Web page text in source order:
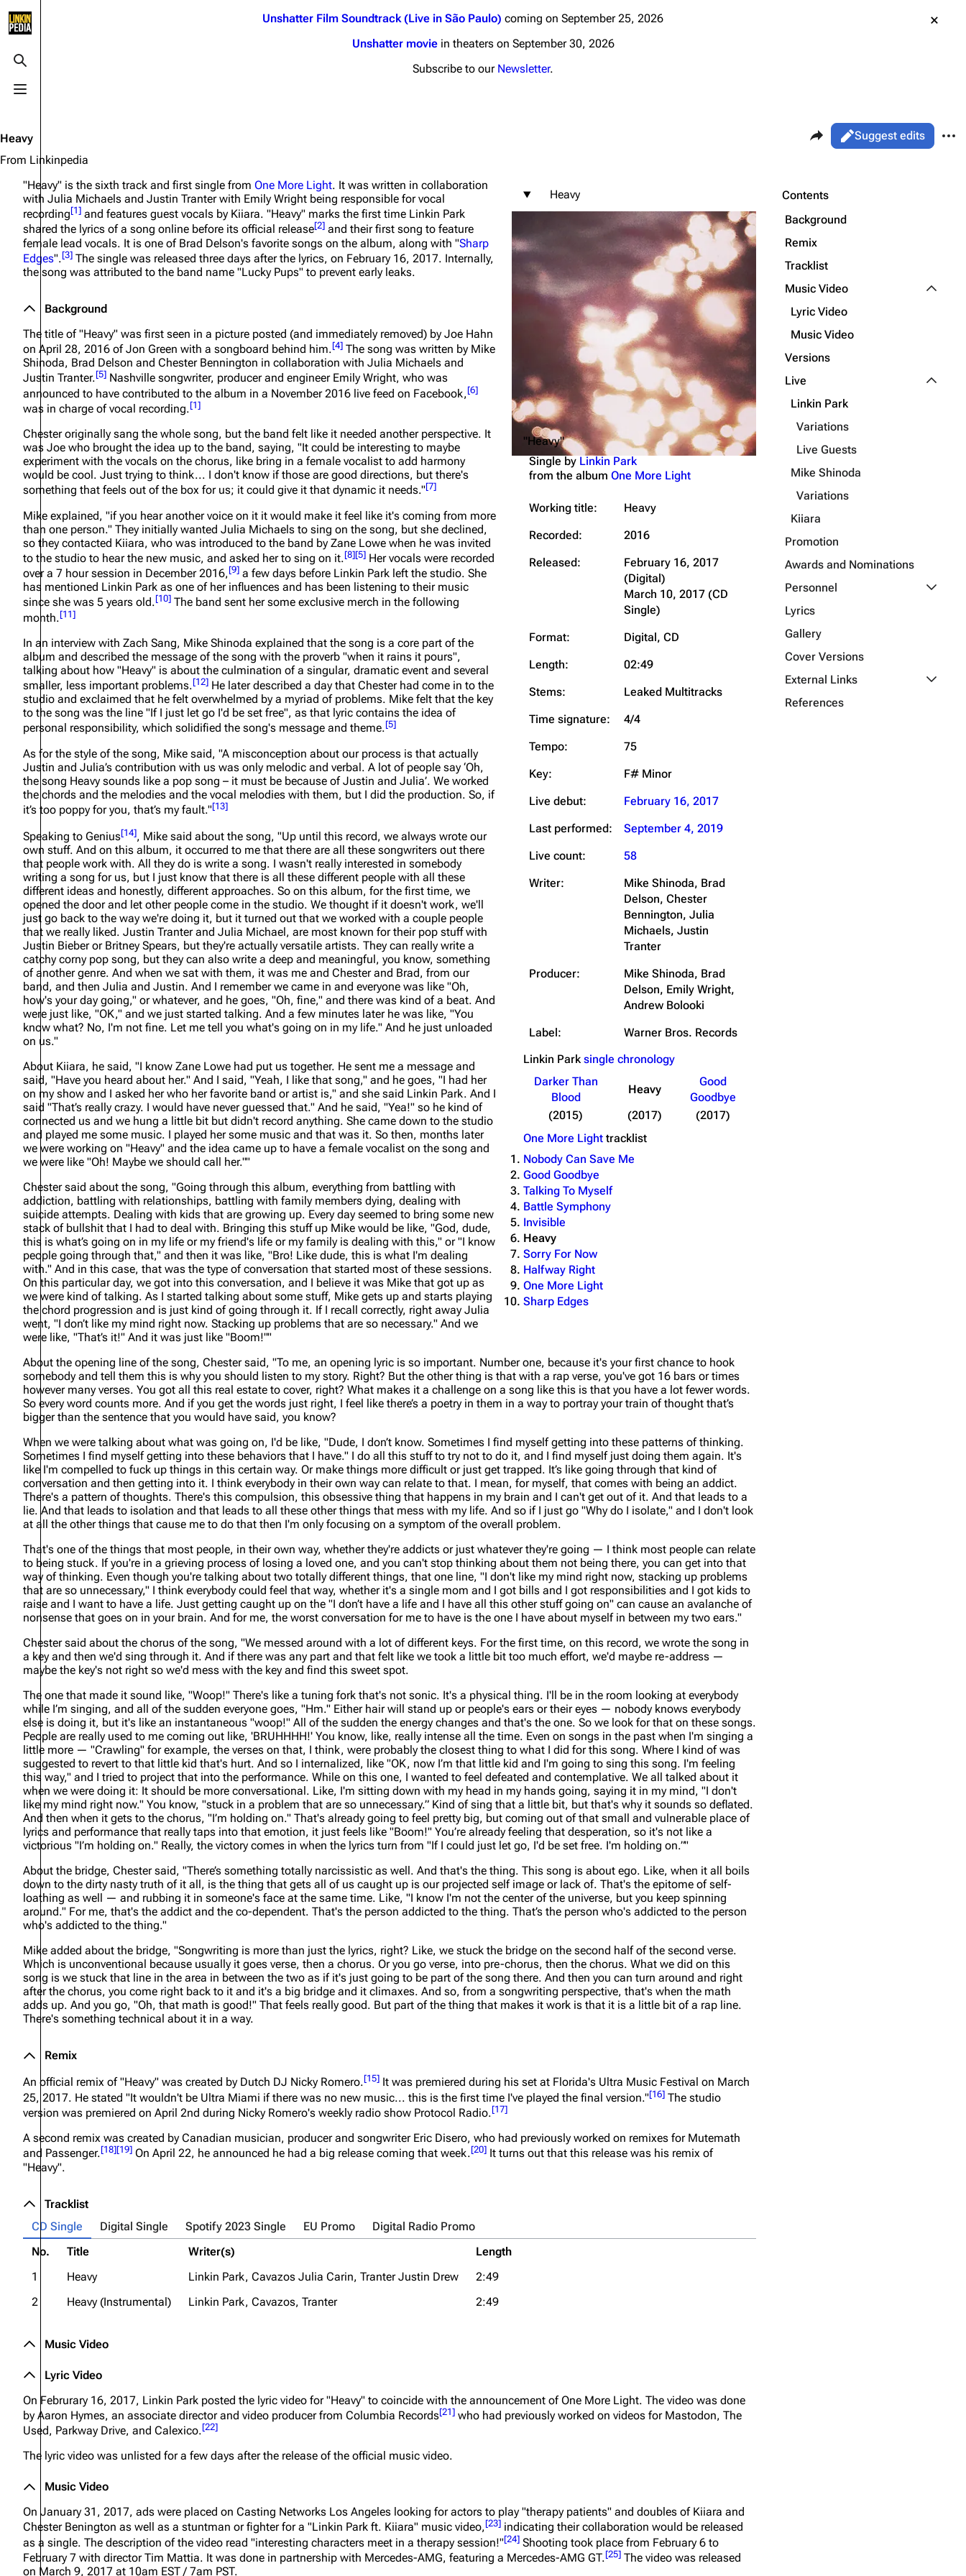
Toggle search
Toggle menu
Random page
Live Guide
Shows on this day
Random show page
All Lists
Newsletter
About
Contact
Songs
Tour
Mike Shinoda
Brad Delson
Dave Farrell
Chester Bennington
Emily Armstrong
Colin Brittain
Grey Daze
Junkyard Scientific
Karma
Relative Degree
Sean Dowdell And His
The Snax
Xero
Unshatter Film Soundtrack (Live in São Paulo) coming on September 25, 2026
Unshatter moviein theaters on September 30, 2026
Subscribe to our Newsletter.
Heavy
From Linkinpedia
Share this page
Views
ReadSuggest edits
Purge
Printable version
Permanent link
Cargo data
Cite this page
Get shortened URL
Heavy
"Heavy"
Single by Linkin Park
from the album One More Light
Working title:
Heavy
Recorded:
2016
Released:
February 16, 2017
(Digital)
March 10, 2017 (CD
Single)
Format:
Digital, CD
Length:
02:49
Stems:
Leaked Multitracks
Time signature:
4/4
Tempo:
75
Key:
F# Minor
Live debut:
February 16, 2017
Last performed:
September 4, 2019
Live count:
58
Writer:
Mike Shinoda, Brad
Delson, Chester
Bennington, Julia
Michaels, Justin
Tranter
Producer:
Mike Shinoda, Brad
Delson, Emily Wright,
Andrew Bolooki
Label:
Warner Bros. Records
Linkin Park single chronology
Darker Than
Blood
Heavy
Good
Goodbye
(2015)
(2017)
(2017)
One More Light tracklist
Nobody Can Save Me
Good Goodbye
Talking To Myself
Battle Symphony
Invisible
Heavy
Sorry For Now
Halfway Right
One More Light
Sharp Edges
"Heavy" is the sixth track and first single from One More Light. It was written in collaboration
with Julia Michaels and Justin Tranter with Emily Wright being responsible for vocal
recording[1] and features guest vocals by Kiiara. "Heavy" marks the first time Linkin Park
shared the lyrics of a song online before its official release[2] and their first song to feature
female lead vocals. It is one of Brad Delson's favorite songs on the album, along with "Sharp
Edges".[3] The single was released three days after the lyrics, on February 16, 2017. Internally,
the song was attributed to the band name "Lucky Pups" to prevent early leaks.
Background
The title of "Heavy" was first seen in a picture posted (and immediately removed) by Joe Hahn
on April 28, 2016 of Jon Green with a songboard behind him.[4] The song was written by Mike
Shinoda, Brad Delson and Chester Bennington in collaboration with Julia Michaels and
Justin Tranter.[5] Nashville songwriter, producer and engineer Emily Wright, who was
announced to have contributed to the album in a November 2016 live feed on Facebook, [6]
was in charge of vocal recording.[1]
Chester originally sang the whole song, but the band felt like it needed another perspective. It
was Joe who brought the idea up to the band, saying, "It could be interesting to maybe
experiment with the vocals on the chorus, like bring in a female vocalist to add harmony
would be cool. Just trying to think... I don't know if those are good directions, but there's
something that feels out of the box for us; it could give it that dynamic it needs."[7]
Mike explained, "if you hear another voice on it it would make it feel like it's coming from more
than one person." They initially wanted Julia Michaels to sing on the song, but she declined,
so they contacted Kiiara, who was introduced to the band by Zane Lowe when he was invited
to the studio to hear the new music, and asked her to sing on it.[8][5] Her vocals were recorded
over a 7 hour session in December 2016, [9] a few days before Linkin Park left the studio. She
has mentioned Linkin Park as one of her influences and has been listening to their music
since she was 5 years old.[10] The band sent her some exclusive merch in the following
month.[11]
In an interview with Zach Sang, Mike Shinoda explained that the song is a core part of the
album and described the message of the song with the proverb "when it rains it pours",
talking about how "Heavy" is about the culmination of a singular, dramatic event and several
smaller, less important problems.[12] He later described a day that Chester had come in to the
studio and exclaimed that he felt overwhelmed by a myriad of problems. Mike felt that the key
to the song was the line "If I just let go I'd be set free", as that lyric contains the idea of
personal responsibility, which solidified the song's message and theme.[5]
As for the style of the song, Mike said, "A misconception about our process is that actually
Justin and Julia’s contribution with us was only melodic and verbal. A lot of people say ‘Oh,
the song Heavy sounds like a pop song – it must be because of Justin and Julia’. We worked
the chords and the melodies and the vocal melodies with them, but I did the production. So, if
it’s too poppy for you, that’s my fault."[13]
Speaking to Genius[14], Mike said about the song, "Up until this record, we always wrote our
own stuff. And on this album, it occurred to me that there are all these songwriters out there
that people work with. All they do is write a song. I wasn't really interested in somebody
writing a song for us, but I just know that there is all these different people with all these
different ideas and honestly, different approaches. So on this album, for the first time, we
opened the door and let other people come in the studio. We thought if it doesn't work, we'll
just go back to the way we're doing it, but it turned out that we worked with a couple people
that we really liked. Justin Tranter and Julia Michael, are most known for their pop stuff with
Justin Bieber or Britney Spears, but they're actually versatile artists. They can really write a
catchy corny pop song, but they can also write a deep and meaningful, you know, something
of another genre. And when we sat with them, it was me and Chester and Brad, from our
band, and then Julia and Justin. And I remember we came in and everyone was like "Oh,
how's your day going," or whatever, and he goes, "Oh, fine," and there was kind of a beat. And
were just like, "OK," and we just started talking. And a few minutes later he was like, "You
know what? No, I'm not fine. Let me tell you what's going on in my life." And he just unloaded
on us."
About Kiiara, he said, "I know Zane Lowe had put us together. He sent me a message and
said, "Have you heard about her." And I said, "Yeah, I like that song," and he goes, "I had her
on my show and I asked her who her favorite band or artist is," and she said Linkin Park. And I
said "That’s really crazy. I would have never guessed that." And he said, "Yea!" so he kind of
connected us and we hung a little bit but didn't record anything. She came down to the studio
and played me some music. I played her some music and that was it. So then, months later
we were working on "Heavy" and the idea came up to have a female vocalist on the song and
we were like "Oh! Maybe we should call her.""
Chester said about the song, "Going through this album, everything from battling with
addiction, battling with relationships, battling with family members dying, dealing with
suicide attempts. Dealing with kids that are growing up. Every day seemed to bring some new
stack of bullshit that I had to deal with. Bringing this stuff up Mike would be like, "God, dude,
this is what’s going on in my life or my friend's life or my family is dealing with this," or "I know
people going through that," and then it was like, "Bro! Like dude, this is what I'm dealing
with." And in this case, that was the type of conversation that started most of these sessions.
On this particular day, we got into this conversation, and I believe it was Mike that got up as
we were kind of talking. As I started talking about some stuff, Mike gets up and starts playing
the chord progression and is just kind of going through it. If I recall correctly, right away Julia
went, "I don’t like my mind right now. Stacking up problems that are so necessary." And we
were like, "That’s it!" And it was just like "Boom!""
About the opening line of the song, Chester said, "To me, an opening lyric is so important. Number one, because it's your first chance to hook
somebody and tell them this is why you should listen to my story. Right? But the other thing is that with a rap verse, you've got 16 bars or times
however many verses. You got all this real estate to cover, right? What makes it a challenge on a song like this is that you have a lot fewer words.
So every word counts more. And if you get the words just right, I feel like there’s a poetry in them in a way to portray your train of thought that’s
bigger than the sentence that you would have said, you know?
When we were talking about what was going on, I'd be like, "Dude, I don’t know. Sometimes I find myself getting into these patterns of thinking.
Sometimes I find myself getting into these behaviors that I have." I do all this stuff to try not to do it, and I find myself just doing them again. It's
like I'm compelled to fuck up things in this certain way. Or make things more difficult or just get trapped. It’s like going through that kind of
conversation and then getting into it. I think everybody in their own way can relate to that. I mean, for myself, that comes with being an addict.
There's a pattern of thoughts. There's this compulsion, this obsessive thing that happens in my brain and I can't get out of it. And that leads to a
lie. And that leads to isolation and that leads to all these other things that mess with my life. And so if I just go "Why do I isolate," and I don't look
at all the other things that cause me to do that then I'm only focusing on a symptom of the overall problem.
That's one of the things that most people, in their own way, whether they're addicts or just whatever they're going — I think most people can relate
to being stuck. If you're in a grieving process of losing a loved one, and you can't stop thinking about them not being there, you can get into that
way of thinking. Even though you're talking about two totally different things, that one line, "I don't like my mind right now, stacking up problems
that are so unnecessary," I think everybody could feel that way, whether it's a single mom and I got bills and I got responsibilities and I got kids to
raise and I want to have a life. Just getting caught up on the "I don’t have a life and I have all this other stuff going on" can cause an avalanche of
nonsense that goes on in your brain. And for me, the worst conversation for me to have is the one I have about myself in between my two ears."
Chester said about the chorus of the song, "We messed around with a lot of different keys. For the first time, on this record, we wrote the song in
a key and then we'd sing through it. And if there was any part and that felt like we took a little bit too much effort, we'd maybe re-address —
maybe the key's not right so we'd mess with the key and find this sweet spot.
The one that made it sound like, "Woop!" There's like a tuning fork that's not sonic. It's a physical thing. I'll be in the room looking at everybody
while I’m singing, and all of the sudden everyone goes, "Hm." Either hair will stand up or people's ears or their eyes — nobody knows everybody
else is doing it, but it's like an instantaneous "woop!" All of the sudden the energy changes and that's the one. So we look for that on these songs.
People are really used to me coming out like, 'BRUHHHH!' You know, like, really intense all the time. Even on songs in the past when I'm singing a
little more — "Crawling" for example, the verses on that, I think, were probably the closest thing to what I did for this song. Where I kind of was
suggested to revert to that little kid that's hurt. And so I internalized, like "OK, now I’m that little kid and I'm going to sing this song. I'm feeling
this way," and I tried to project that into the performance. While on this one, I wanted to feel defeated and contemplative. We all talked about it
when we were doing it: It should be more conversational. Like, I'm sitting down with my head in my hands going, saying it in my mind, "I don't
like my mind right now." You know, "stuck in a problem that are so unnecessary.” Kind of sing that a little bit, but that's why it sounds so deflated.
And then when it gets to the chorus, "I’m holding on." That's already going to feel pretty big, but coming out of that small and vulnerable place of
lyrics and performance that really taps into that emotion, it just feels like "Boom!" You’re already feeling that desperation, so it's not like a
victorious "I’m holding on." Really, the victory comes in when the lyrics turn from "If I could just let go, I'd be set free. I'm holding on.”"
About the bridge, Chester said, "There’s something totally narcissistic as well. And that's the thing. This song is about ego. Like, when it all boils
down to the dirty nasty truth of it all, is the thing that gets all of us caught up is our projected self image or lack of. That's the epitome of self-
loathing as well — and rubbing it in someone's face at the same time. Like, "I know I'm not the center of the universe, but you keep spinning
around." For me, that's the addict and the co-dependent. That's the person addicted to the thing. That’s the person who's addicted to the person
who's addicted to the thing."
Mike added about the bridge, "Songwriting is more than just the lyrics, right? Like, we stuck the bridge on the second half of the second verse.
Which is unconventional because usually it goes verse, then a chorus. Or you go verse, into pre-chorus, then the chorus. What we did on this
song is we stuck that line in the area in between the two as if it's just going to be part of the song there. And then you can turn around and right
after the chorus, you come right back to it and it's a big bridge and it climaxes. And so, from a songwriting perspective, that's when the math
adds up. And you go, "Oh, that math is good!" That feels really good. But part of the thing that makes it work is that it is a little bit of a rap line.
There's something technical about it in a way.
Remix
An official remix of "Heavy" was created by Dutch DJ Nicky Romero.[15] It was premiered during his set at Florida's Ultra Music Festival on March
25, 2017. He stated "It wouldn't be Ultra Miami if there was no new music... this is the first time I've played the final version."[16] The studio
version was premiered on April 2nd during Nicky Romero's weekly radio show Protocol Radio.[17]
A second remix was created by Canadian musician, producer and songwriter Eric Disero, who had previously worked on remixes for Mutemath
and Passenger.[18][19] On April 22, he announced he had a big release coming that week.[20] It turns out that this release was his remix of
"Heavy".
Tracklist
CD Single
Digital Single Spotify 2023 Single EU Promo
Digital Radio Promo
No.
Title Writer(s)
Length
1
Heavy Linkin Park, Cavazos Julia Carin, Tranter Justin Drew
2:49
2
Heavy (Instrumental) Linkin Park, Cavazos, Tranter 2:49
Music Video
Lyric Video
On Februrary 16, 2017, Linkin Park posted the lyric video for "Heavy" to coincide with the announcement ofOne More Light. The video was done
by Aaron Hymes, an associate director and video producer from Columbia Records[21] who had previously worked on videos for Mastodon, The
Used, Parkway Drive, and Calexico.[22]
The lyric video was unlisted for a few days after the release of the official music video.
Music Video
On January 31, 2017, ads were placed on Casting Networks Los Angeles looking for actors to play "therapy patients" and doubles of Kiiara and
Chester Benington as well as a stuntman or fighter for a "Linkin Park ft. Kiiara" music video, [23] indicating their collaboration would be released
as a single. The description of the video read "interesting characters meet in a therapy session!"[24] Shooting took place from February 6 to
February 7 with director Tim Mattia. It was done in partnership with Mercedes-AMG, featuring a Mercedes-AMG GT.[25] The video was released
on March 9, 2017 at 10am EST / 7am PST.
Contents
Background
Remix
Tracklist
Music Video
Toggle
Lyric Video
Music Video
Versions
Live
Toggle
Linkin Park
Variations
Live Guests
Mike Shinoda
Variations
Kiiara
Promotion
Awards and Nominations
Personnel
Toggle
Lyrics
Gallery
Cover Versions
External Links
Toggle
References